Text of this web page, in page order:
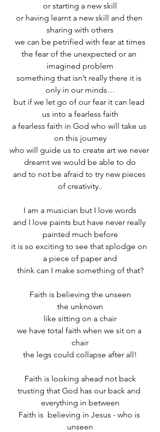
or starting a new skill
or having learnt a new skill and then
sharing with others
we can be petrified with fear at times
the fear of the unexpected or an
imagined problem
something that isn’t really there it is
only in our minds…
but if we let go of our fear it can lead
us into a fearless faith
a fearless faith in God who will take us
on this journey
who will guide us to create art we never
dreamt we would be able to do
and to not be afraid to try new pieces
of creativity..
I am a musician but I love words
and I love paints but have never really
painted much before
it is so exciting to see that splodge on
a piece of paper and
think can I make something of that?
Faith is believing the unseen
the unknown
like sitting on a chair
we have total faith when we sit on a
chair
the legs could collapse after all!
Faith is looking ahead not back
trusting that God has our back and
everything in between
Faith is  believing in Jesus - who is
unseen